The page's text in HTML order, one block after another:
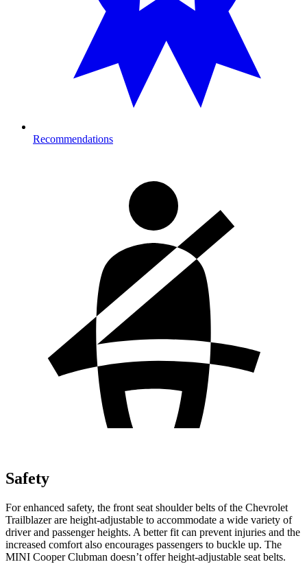
Recommendations
Safety
For enhanced safety, the front seat shoulder belts of the Chevrolet
Trailblazer are height-adjustable to accommodate a wide variety of
driver and passenger heights. A better fit can prevent injuries and the
increased comfort also encourages passengers to buckle up. The
MINI Cooper Clubman doesn’t offer height-adjustable seat belts.